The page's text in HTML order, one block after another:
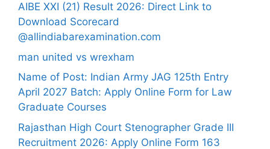
AIBE XXI (21) Result 2026: Direct Link to
Download Scorecard
@allindiabarexamination.com
man united vs wrexham
Name of Post: Indian Army JAG 125th Entry
April 2027 Batch: Apply Online Form for Law
Graduate Courses
Rajasthan High Court Stenographer Grade III
Recruitment 2026: Apply Online Form 163